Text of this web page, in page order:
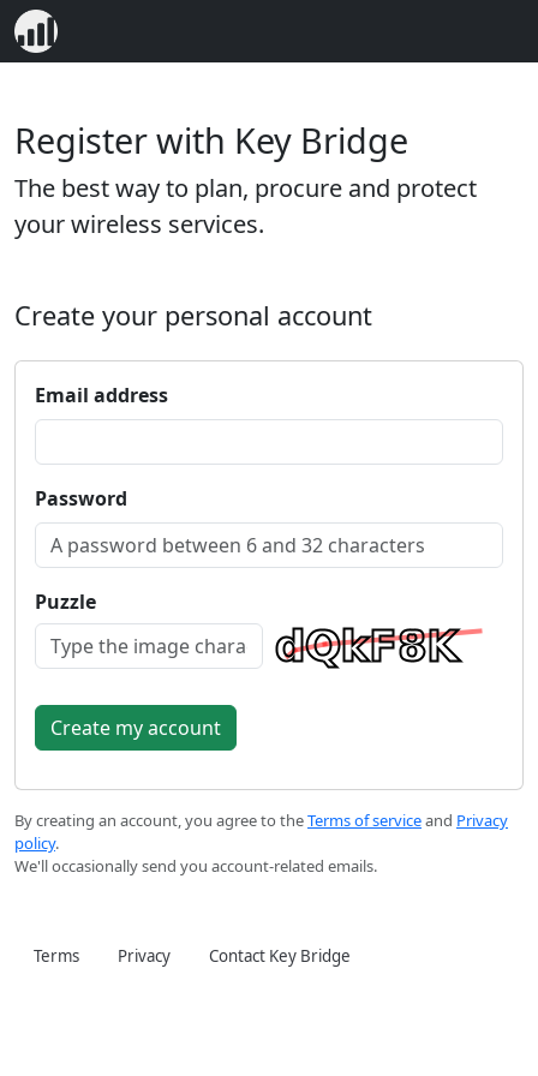
Register with Key Bridge
The best way to plan, procure and protect
your wireless services.
Create your personal account
Email address
Password
Puzzle
By creating an account, you agree to theTerms of serviceand Privacy
policy.
We'll occasionally send you account-related emails.
Terms Privacy Contact Key Bridge